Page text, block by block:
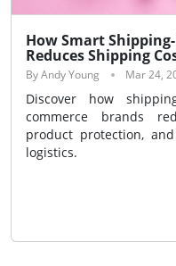
How Smart
Reduces Shipping
By Andy Young Mar 24,
Discover how
commerce brands
product protection,
logistics.